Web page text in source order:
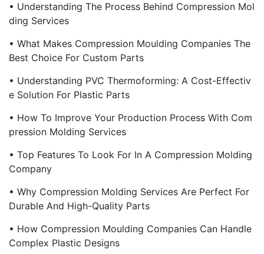
• Understanding The Process Behind Compression Mol
Ding Services
• What Makes Compression Moulding Companies The
Best Choice For Custom Parts
• Understanding PVC Thermoforming: A Cost-Effectiv
E Solution For Plastic Parts
• How To Improve Your Production Process With Com
Pression Molding Services
• Top Features To Look For In A Compression Molding
Company
• Why Compression Molding Services Are Perfect For
Durable And High-Quality Parts
• How Compression Moulding Companies Can Handle
Complex Plastic Designs